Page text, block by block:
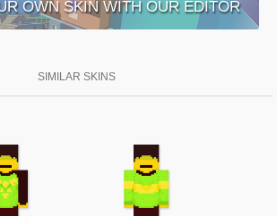
OWN SKIN WITH OUR EDITOR
SIMILAR SKINS